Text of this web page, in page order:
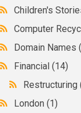
Children's
Computer
Domain Names
Financial(14)
Restructuring
London(1)